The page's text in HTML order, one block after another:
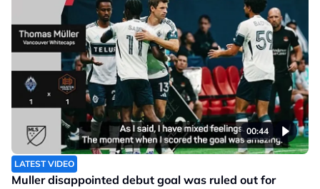
00:44
LATEST VIDEO
Muller disappointed debut goal was ruled out for